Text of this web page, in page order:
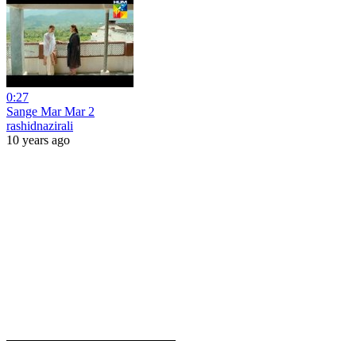
0:27
Sange Mar Mar 2
rashidnazirali
10 years ago